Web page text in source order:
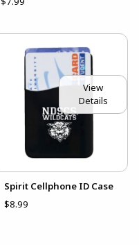
View
Details
Spirit Cellphone ID Case
$8.99